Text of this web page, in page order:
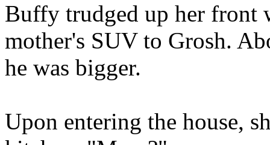
Buffy trudged up her front
mother's SUV to Grosh.
he was bigger.
Upon entering the house,